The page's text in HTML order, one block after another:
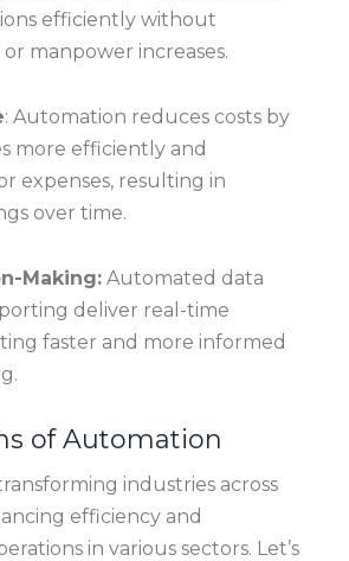
efficiently without
manpower increases.
: Automation reduces costs by
more efficiently and
expenses, resulting in
over time.
Making: Automated data
deliver real-time
faster and more informed
of Automation
industries across
efficiency and
in various sectors. Let’s